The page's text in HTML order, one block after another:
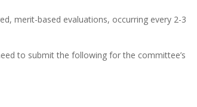
merit-based evaluations, occurring every 2-3
to submit the following for the committee’s